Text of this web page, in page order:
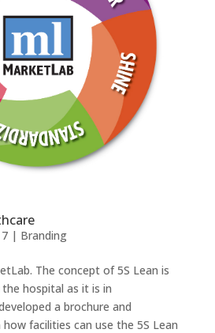
| Branding
The concept of 5S Lean is
hospital as it is in
a brochure and
facilities can use the 5S Lean